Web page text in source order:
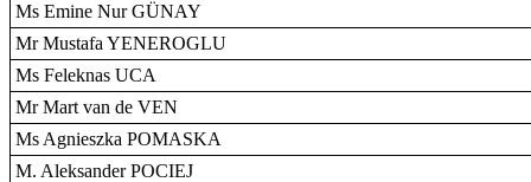
Ms Emine Nur GÜNAY
Mr Mustafa YENEROGLU
Ms Feleknas UCA
Mr Mart van de VEN
Ms Agnieszka POMASKA
M. Aleksander POCIEJ